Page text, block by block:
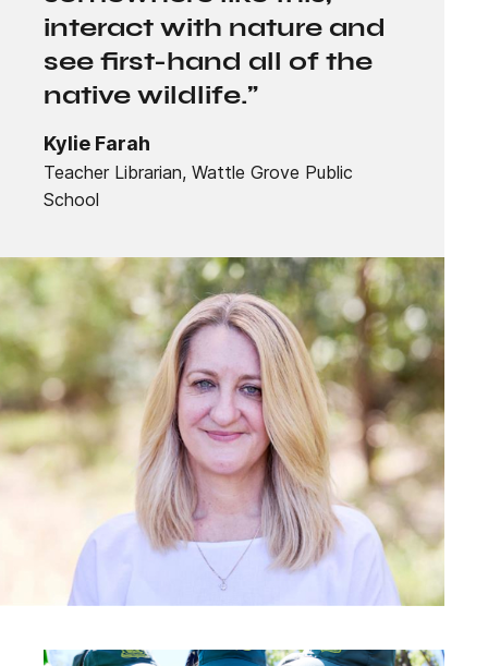
interact with nature and
see first-hand all of the
native wildlife.”
Kylie Farah
Teacher Librarian, Wattle Grove Public
School